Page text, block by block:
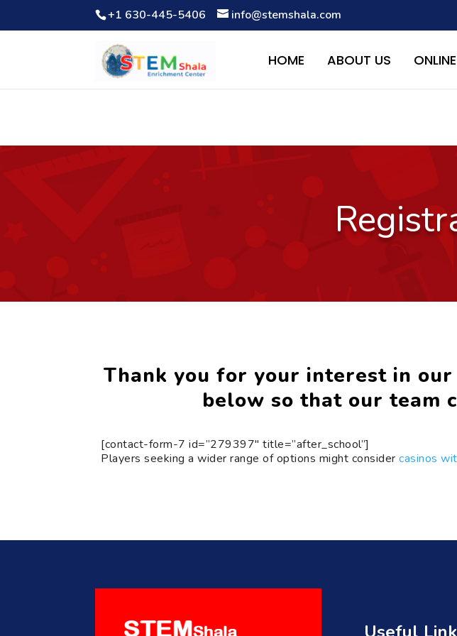
Notice: Function WP_Scripts::add was calledincorrectly. The script with the handle
Debugging in WordPressfor more information. (This message was added in version 6.9.1.) in
+1 630-445-5406 info@stemshala.com
HOME ABOUT US
Thank you for your interest in
below so that our team
[contact-form-7 id=”279397″ title=”after_school”]
Players seeking a wider range of options might consider casinos
Useful